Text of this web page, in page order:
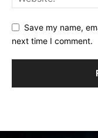
Save my name,
next time I comment.